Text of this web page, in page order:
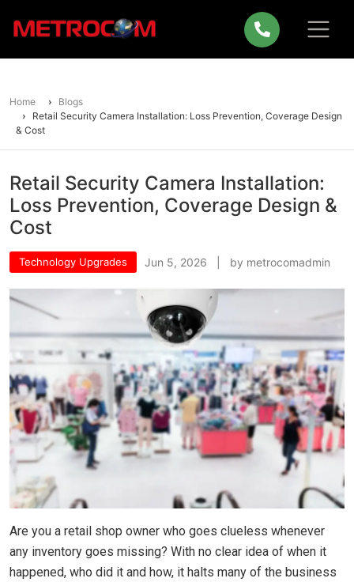
Home
Blogs
Retail Security Camera Installation: Loss Prevention, Coverage Design
& Cost
Retail Security Camera Installation:
Loss Prevention, Coverage Design &
Cost
Technology Upgrades Jun 5, 2026 | by metrocomadmin
Are you a retail shop owner who goes clueless whenever
any inventory goes missing? With no clear idea of when it
happened, who did it and how, it halts many of the business